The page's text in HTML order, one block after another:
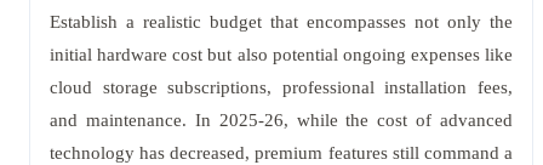
Establish a realistic budget that encompasses not only the
initial hardware cost but also potential ongoing expenses like
cloud storage subscriptions, professional installation fees,
and maintenance. In 2025-26, while the cost of advanced
technology has decreased, premium features still command a